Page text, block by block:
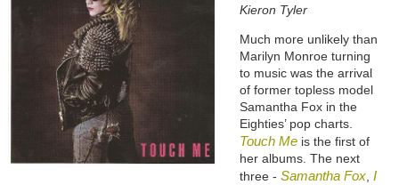
Kieron Tyler
Much more unlikely than
Marilyn Monroe turning
to music was the arrival
of former topless model
Samantha Fox in the
Eighties’ pop charts.
Touch Meis the first of
her albums. The next
three - Samantha Fox, I